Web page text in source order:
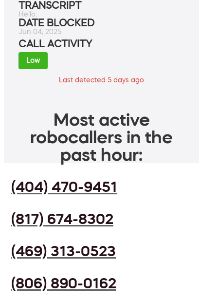
TRANSCRIPT
Hello.
DATE BLOCKED
Jun 04, 2025
CALL ACTIVITY
Low
Last detected 5 days ago
Most active
robocallers in the
past hour:
(404) 470-9451
(817) 674-8302
(469) 313-0523
(806) 890-0162